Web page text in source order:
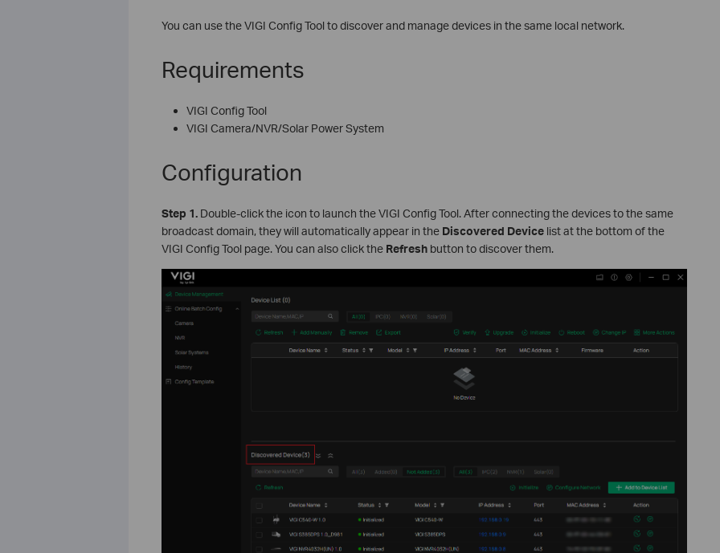
You can use the VIGI Config Tool to discover and manage devices in the same local network.
Requirements
VIGI Config Tool
VIGI Camera/NVR/Solar Power System
Configuration
Step 1.Double-click the icon to launch the VIGI Config Tool. After connecting the devices to the same
broadcast domain, they will automatically appear in the Discovered Devicelist at the bottom of the
VIGI Config Tool page. You can also click the Refreshbutton to discover them.